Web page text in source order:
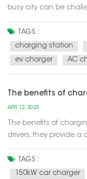
busy city can be
you on how to swiftly
smooth and hassle-
Mobile Ap...
TAGS :
charging station
ev charger
AC
The benefits of
APR 12, 2023
The benefits of
drivers, they provide a
longer distances
of power. For
TAGS :
150kW car charger